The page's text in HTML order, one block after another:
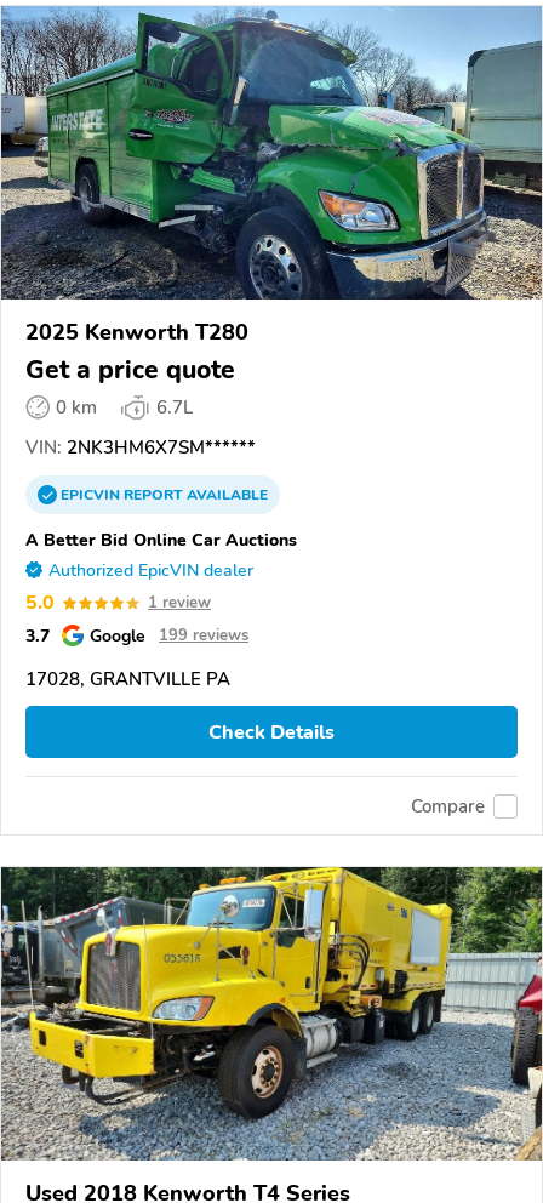
2025 Kenworth T280
Get a price quote
0 km
6.7L
VIN: 2NK3HM6X7SM******
EPICVINREPORTAVAILABLE
A Better Bid Online Car Auctions
Authorized EpicVIN dealer
5.0 1 review
3.7 Google 199 reviews
17028, GRANTVILLE PA
Check Details
Compare
Used 2018 Kenworth T4 Series